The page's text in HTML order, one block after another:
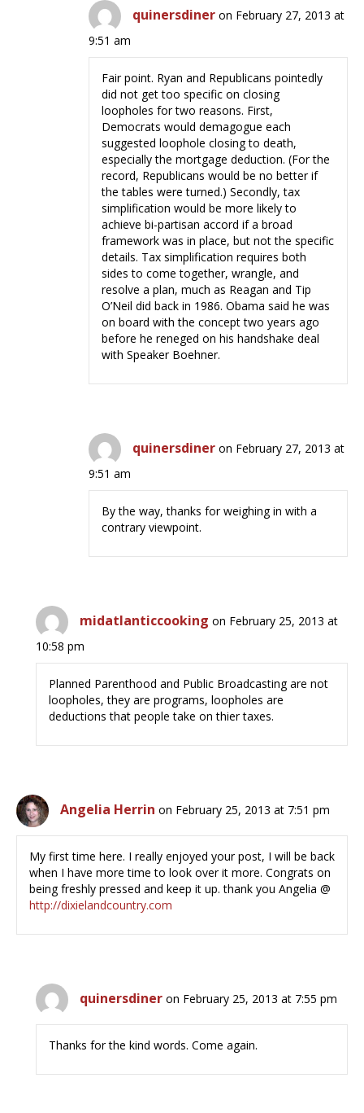
quinersdiner on February 27, 2013 at
9:51 am
Fair point. Ryan and Republicans pointedly
did not get too specific on closing
loopholes for two reasons. First,
Democrats would demagogue each
suggested loophole closing to death,
especially the mortgage deduction. (For the
record, Republicans would be no better if
the tables were turned.) Secondly, tax
simplification would be more likely to
achieve bi-partisan accord if a broad
framework was in place, but not the specific
details. Tax simplification requires both
sides to come together, wrangle, and
resolve a plan, much as Reagan and Tip
O’Neil did back in 1986. Obama said he was
on board with the concept two years ago
before he reneged on his handshake deal
with Speaker Boehner.
quinersdiner on February 27, 2013 at
9:51 am
By the way, thanks for weighing in with a
contrary viewpoint.
midatlanticcooking on February 25, 2013 at
10:58 pm
Planned Parenthood and Public Broadcasting are not
loopholes, they are programs, loopholes are
deductions that people take on thier taxes.
Angelia Herrin on February 25, 2013 at 7:51 pm
My first time here. I really enjoyed your post, I will be back
when I have more time to look over it more. Congrats on
being freshly pressed and keep it up. thank you Angelia @
http://dixielandcountry.com
quinersdiner on February 25, 2013 at 7:55 pm
Thanks for the kind words. Come again.